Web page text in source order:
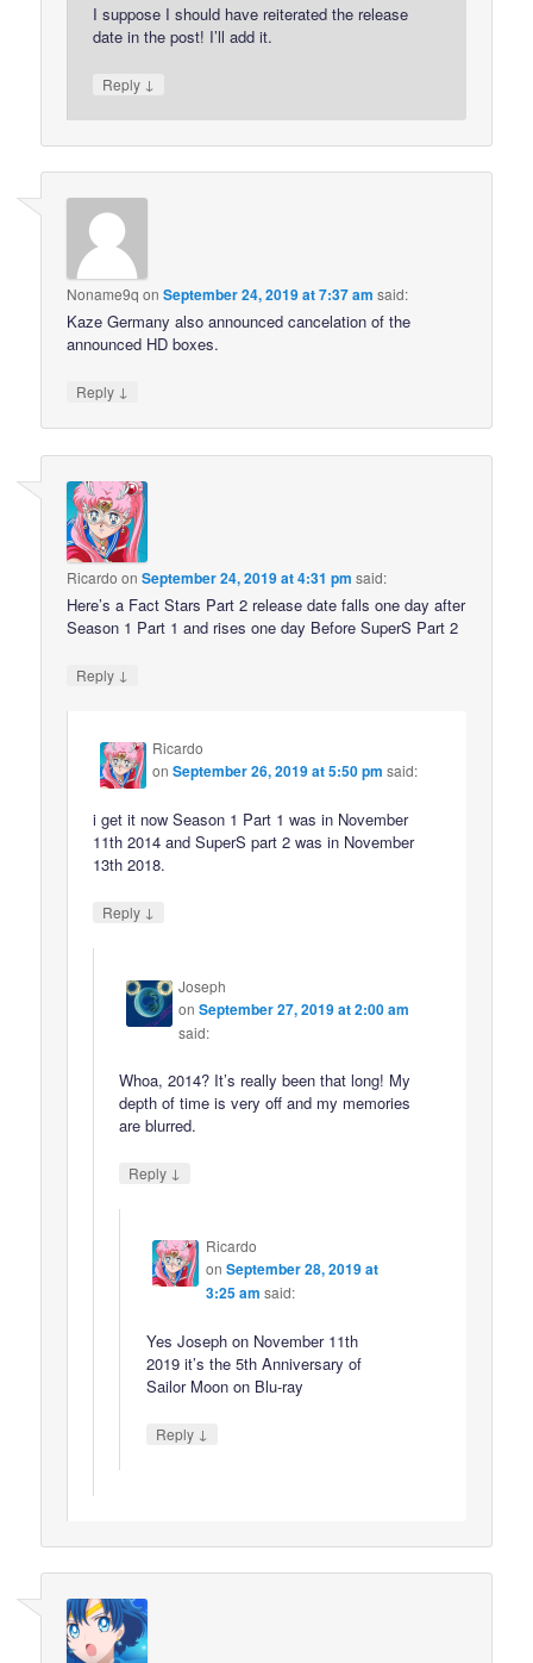
I suppose I should have reiterated the release
date in the post! I’ll add it.
Reply ↓
Noname9q onSeptember 24, 2019 at 7:37 am said:
Kaze Germany also announced cancelation of the
announced HD boxes.
Reply ↓
Ricardo onSeptember 24, 2019 at 4:31 pm said:
Here’s a Fact Stars Part 2 release date falls one day after
Season 1 Part 1 and rises one day Before SuperS Part 2
Reply ↓
Ricardo
onSeptember 26, 2019 at 5:50 pm said:
i get it now Season 1 Part 1 was in November
11th 2014 and SuperS part 2 was in November
13th 2018.
Reply ↓
Joseph
onSeptember 27, 2019 at 2:00 am
said:
Whoa, 2014? It’s really been that long! My
depth of time is very off and my memories
are blurred.
Reply ↓
Ricardo
on September 28, 2019 at
3:25 am said:
Yes Joseph on November 11th
2019 it’s the 5th Anniversary of
Sailor Moon on Blu-ray
Reply ↓